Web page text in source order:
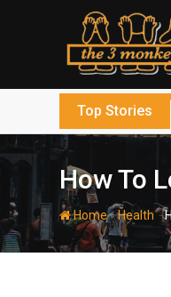
Top Stories
How To
Home-Health-